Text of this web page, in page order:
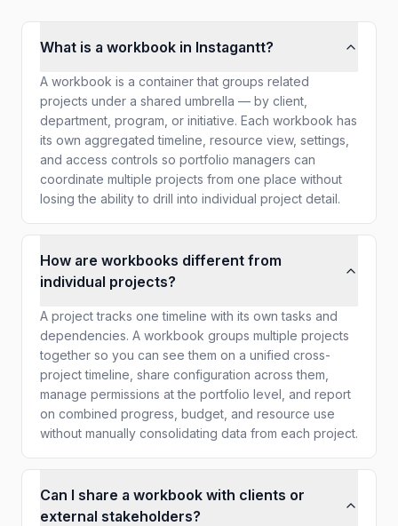
What is a workbook in Instagantt?
A workbook is a container that groups related
projects under a shared umbrella — by client,
department, program, or initiative. Each workbook has
its own aggregated timeline, resource view, settings,
and access controls so portfolio managers can
coordinate multiple projects from one place without
losing the ability to drill into individual project detail.
How are workbooks different from
individual projects?
A project tracks one timeline with its own tasks and
dependencies. A workbook groups multiple projects
together so you can see them on a unified cross-
project timeline, share configuration across them,
manage permissions at the portfolio level, and report
on combined progress, budget, and resource use
without manually consolidating data from each project.
Can I share a workbook with clients or
external stakeholders?